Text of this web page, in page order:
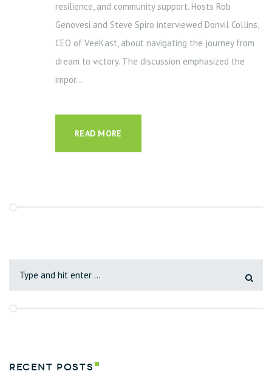
resilience, and community support. Hosts Rob
Genovesi and Steve Spiro interviewed Donvil Collins,
CEO of VeeKast, about navigating the journey from
dream to victory. The discussion emphasized the
impor...
READ MORE
Recent Posts